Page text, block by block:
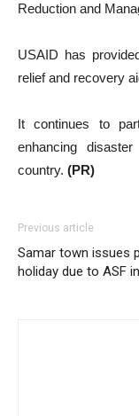
Reduction and
USAID has
relief and recovery
It continues to
enhancing
country. (PR)
Previous article
Samar town issues
holiday due to ASF